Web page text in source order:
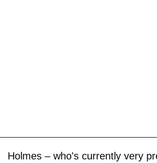
Holmes – who's currently very